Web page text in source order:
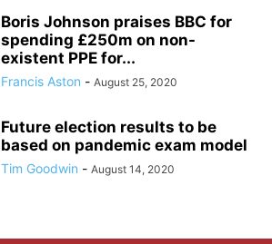
Boris Johnson praises BBC for
spending £250m on non-
existent PPE for...
Francis Aston - August 25, 2020
Future election results to be
based on pandemic exam model
Tim Goodwin - August 14, 2020